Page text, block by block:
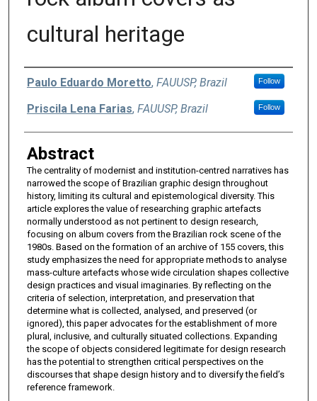
cultural heritage
Authors
Paulo Eduardo Moretto, FAUUSP, Brazil Follow
Priscila Lena Farias, FAUUSP, Brazil Follow
Abstract
The centrality of modernist and institution-centred narratives has
narrowed the scope of Brazilian graphic design throughout
history, limiting its cultural and epistemological diversity. This
article explores the value of researching graphic artefacts
normally understood as not pertinent to design research,
focusing on album covers from the Brazilian rock scene of the
1980s. Based on the formation of an archive of 155 covers, this
study emphasizes the need for appropriate methods to analyse
mass-culture artefacts whose wide circulation shapes collective
design practices and visual imaginaries. By reflecting on the
criteria of selection, interpretation, and preservation that
determine what is collected, analysed, and preserved (or
ignored), this paper advocates for the establishment of more
plural, inclusive, and culturally situated collections. Expanding
the scope of objects considered legitimate for design research
has the potential to strengthen critical perspectives on the
discourses that shape design history and to diversify the field’s
reference framework.